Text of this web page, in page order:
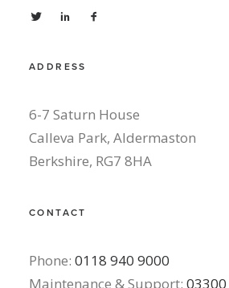
ADDRESS
6-7 Saturn House
Calleva Park, Aldermaston
Berkshire, RG7 8HA
CONTACT
Phone: 0118 940 9000
Maintenance & Support: